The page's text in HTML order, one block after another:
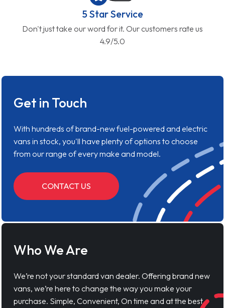
5 Star Service
Don't just take our word for it. Our customers rate us
4.9/5.0
Get in Touch
With hundreds of brand-new fuel-powered and electric
vans in stock, you'll have plenty of options to choose
from our range of every make and model.
CONTACT US
Who We Are
We’re not your standard van dealer. Offering brand new
vans, we’re here to change the way you make your
purchase. Simple, Convenient, On time and at the best